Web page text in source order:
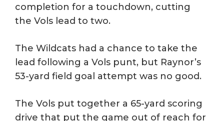
completion for a touchdown, cutting
the Vols lead to two.
The Wildcats had a chance to take the
lead following a Vols punt, but Raynor’s
53-yard field goal attempt was no good.
The Vols put together a 65-yard scoring
drive that put the game out of reach for